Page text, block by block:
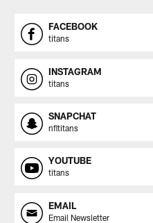
FACEBOOK
titans
INSTAGRAM
titans
SNAPCHAT
nfltitans
YOUTUBE
titans
EMAIL
Email Newsletter